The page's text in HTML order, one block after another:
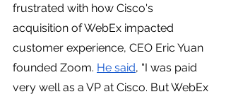
frustrated with how Cisco's
acquisition of WebEx impacted
customer experience, CEO Eric Yuan
founded Zoom. He said, “I was paid
very well as a VP at Cisco. But WebEx